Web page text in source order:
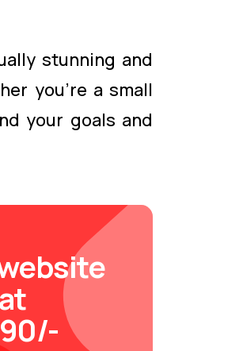
stunning and
you're a small
your goals and
at